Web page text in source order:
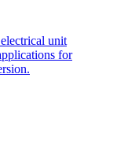
unit
for